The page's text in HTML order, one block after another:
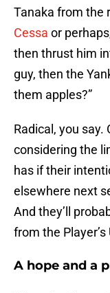
Tanaka from the
Cessa or
then thrust him
guy, then the
them apples?”
Radical, you say.
considering the
has if their
elsewhere next
And they’ll
from the
A hope and a